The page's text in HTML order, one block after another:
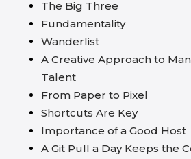
The Big Three
Fundamentality
Wanderlist
A Creative Approach to
Talent
From Paper to Pixel
Shortcuts Are Key
Importance of a Good Host
A Git Pull a Day Keeps the